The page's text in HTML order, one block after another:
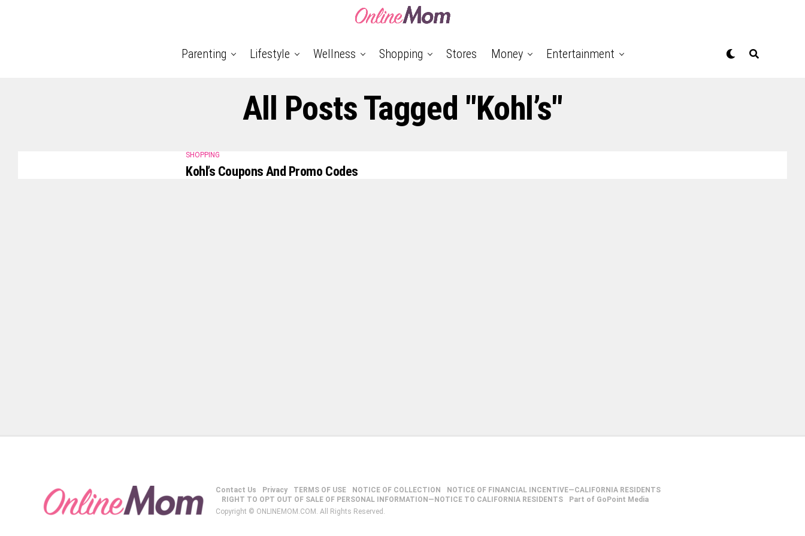
Parenting Lifestyle Wellness Shopping Stores Money Entertainment
All Posts Tagged "Kohl’s"
SHOPPING
Kohl’s Coupons And Promo Codes
Contact Us Privacy TERMS OF USE NOTICE OF COLLECTION
NOTICE OF FINANCIAL INCENTIVE—CALIFORNIA RESIDENTS
RIGHT TO OPT OUT OF SALE OF PERSONAL INFORMATION—NOTICE TO CALIFORNIA RESIDENTS
Part of GoPoint Media
Copyright © ONLINEMOM.COM. All Rights Reserved.